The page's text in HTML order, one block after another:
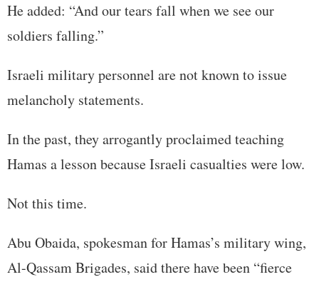
He added: “And our tears fall when we see our
soldiers falling.”
Israeli military personnel are not known to issue
melancholy statements.
In the past, they arrogantly proclaimed teaching
Hamas a lesson because Israeli casualties were low.
Not this time.
Abu Obaida, spokesman for Hamas’s military wing,
Al-Qassam Brigades, said there have been “fierce